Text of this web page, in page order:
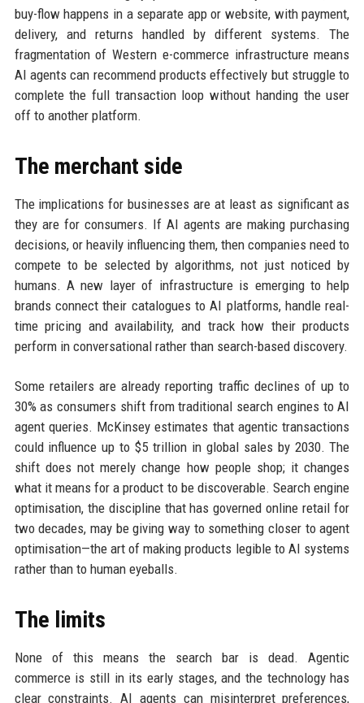
buy-flow happens in a separate app or website, with payment,
delivery, and returns handled by different systems. The
fragmentation of Western e-commerce infrastructure means
AI agents can recommend products effectively but struggle to
complete the full transaction loop without handing the user
off to another platform.
The merchant side
The implications for businesses are at least as significant as
they are for consumers. If AI agents are making purchasing
decisions, or heavily influencing them, then companies need to
compete to be selected by algorithms, not just noticed by
humans. A new layer of infrastructure is emerging to help
brands connect their catalogues to AI platforms, handle real-
time pricing and availability, and track how their products
perform in conversational rather than search-based discovery.
Some retailers are already reporting traffic declines of up to
30% as consumers shift from traditional search engines to AI
agent queries. McKinsey estimates that agentic transactions
could influence up to $5 trillion in global sales by 2030. The
shift does not merely change how people shop; it changes
what it means for a product to be discoverable. Search engine
optimisation, the discipline that has governed online retail for
two decades, may be giving way to something closer to agent
optimisation—the art of making products legible to AI systems
rather than to human eyeballs.
The limits
None of this means the search bar is dead. Agentic
commerce is still in its early stages, and the technology has
clear constraints. AI agents can misinterpret preferences,